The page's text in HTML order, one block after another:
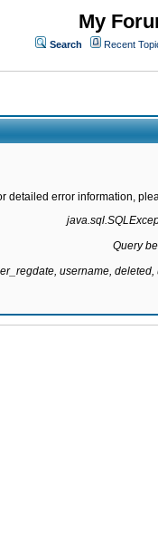
My
Search Recent
detailed error information,
Query
username,